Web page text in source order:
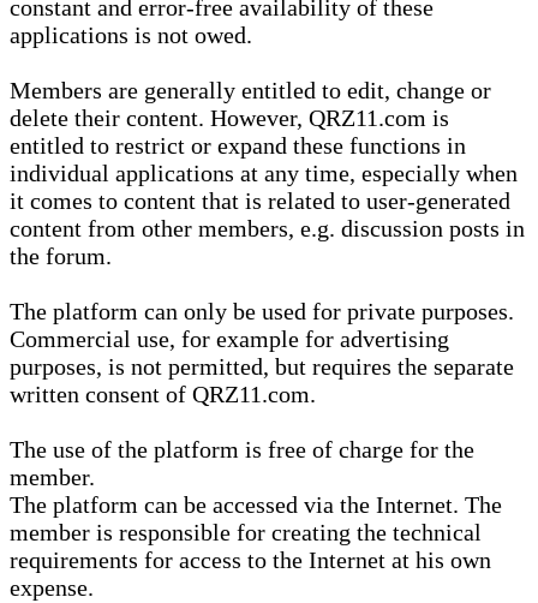
constant and error-free availability of these
applications is not owed.
Members are generally entitled to edit, change or
delete their content. However, QRZ11.com is
entitled to restrict or expand these functions in
individual applications at any time, especially when
it comes to content that is related to user-generated
content from other members, e.g. discussion posts in
the forum.
The platform can only be used for private purposes.
Commercial use, for example for advertising
purposes, is not permitted, but requires the separate
written consent of QRZ11.com.
The use of the platform is free of charge for the
member.
The platform can be accessed via the Internet. The
member is responsible for creating the technical
requirements for access to the Internet at his own
expense.